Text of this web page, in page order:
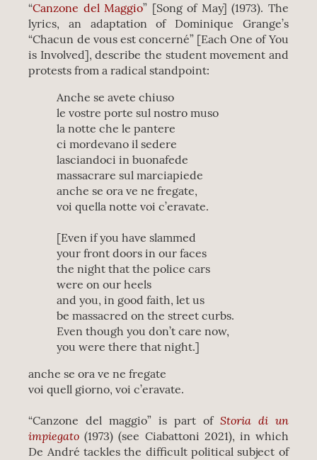
“Canzone del Maggio” [Song of May] (1973). The
lyrics, an adaptation of Dominique Grange’s
“Chacun de vous est concerné” [Each One of You
is Involved], describe the student movement and
protests from a radical standpoint:
Anche se avete chiuso
le vostre porte sul nostro muso
la notte che le pantere
ci mordevano il sedere
lasciandoci in buonafede
massacrare sul marciapiede
anche se ora ve ne fregate,
voi quella notte voi c’eravate.
[Even if you have slammed
your front doors in our faces
the night that the police cars
were on our heels
and you, in good faith, let us
be massacred on the street curbs.
Even though you don’t care now,
you were there that night.]
anche se ora ve ne fregate
voi quell giorno, voi c’eravate.
“Canzone del maggio” is part of Storia di un
impiegato (1973) (see Ciabattoni 2021), in which
De André tackles the difficult political subject of